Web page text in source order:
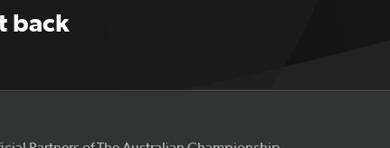
back